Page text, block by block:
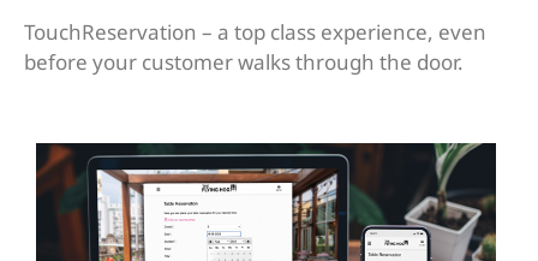
TouchReservation – a top class experience, even
before your customer walks through the door.